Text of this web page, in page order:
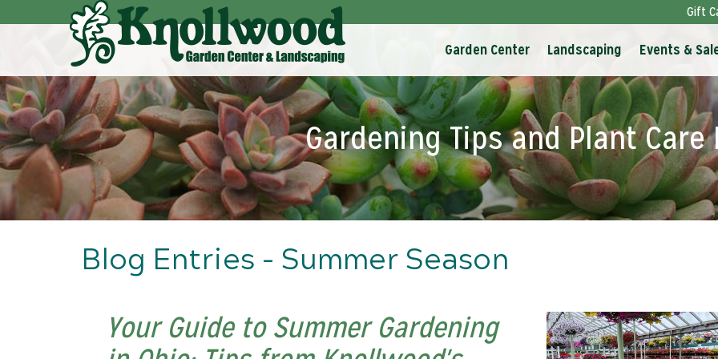
to
Gift
Garden Center Landscaping Events &
Gardening Tips and Plant Care
Blog Entries - Summer Season
Your Guide to Summer Gardening